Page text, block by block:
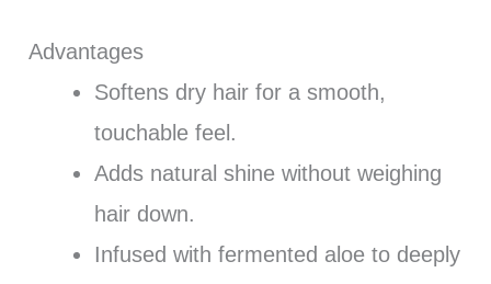
Advantages
Softens dry hair for a smooth,
touchable feel.
Adds natural shine without weighing
hair down.
Infused with fermented aloe to deeply